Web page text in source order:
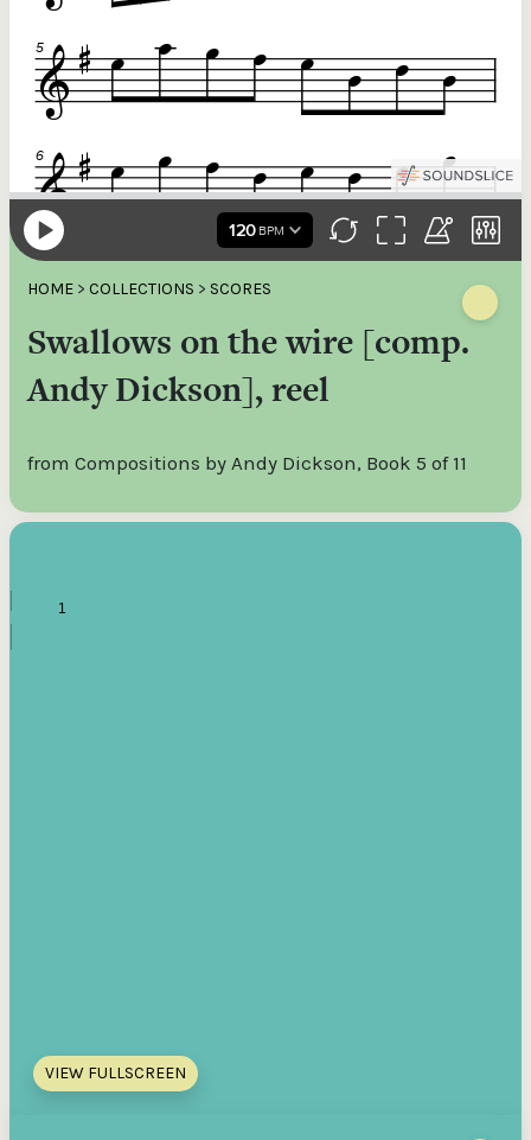
HOME > COLLECTIONS > SCORES
Swallows on the wire [comp.
Andy Dickson], reel
from Compositions by Andy Dickson, Book 5 of 11
VIEW FULLSCREEN